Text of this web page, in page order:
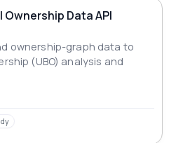
Ownership Data API
ownership-graph data to
(UBO) analysis and